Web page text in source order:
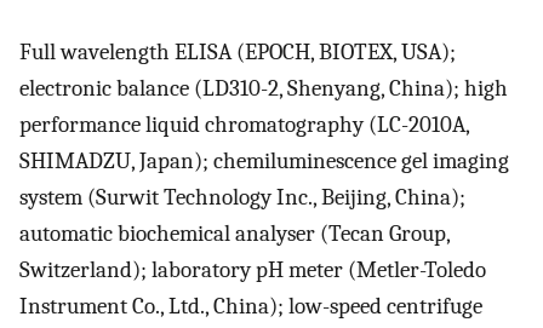
Full wavelength ELISA (EPOCH, BIOTEX, USA);
electronic balance (LD310-2, Shenyang, China); high
performance liquid chromatography (LC-2010A,
SHIMADZU, Japan); chemiluminescence gel imaging
system (Surwit Technology Inc., Beijing, China);
automatic biochemical analyser (Tecan Group,
Switzerland); laboratory pH meter (Metler-Toledo
Instrument Co., Ltd., China); low-speed centrifuge